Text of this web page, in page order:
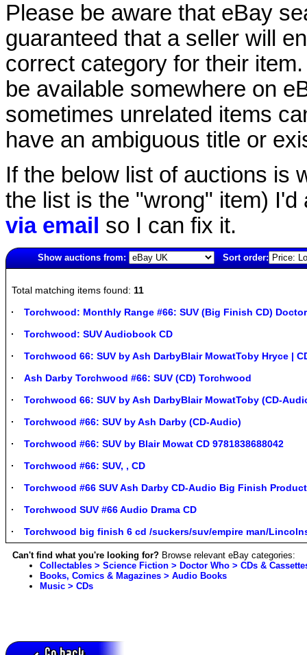
Please be aware that eBay
guaranteed that a seller will
correct category for their
be available somewhere on
sometimes unrelated items
have an ambiguous title or
If the below list of auctions is
the list is the "wrong" item)
via email so I can fix it.
Show auctions from:
Sort order:
Total matching items found: 11
Torchwood: Monthly Range #66: SUV (Big Finish CD)
Torchwood: SUV Audiobook CD
Torchwood 66: SUV by Ash DarbyBlair MowatToby Hryce |
Ash Darby Torchwood #66: SUV (CD) Torchwood
Torchwood 66: SUV by Ash DarbyBlair MowatToby (CD-
Torchwood #66: SUV by Ash Darby (CD-Audio)
Torchwood #66: SUV by Blair Mowat CD 9781838688042
Torchwood #66: SUV, , CD
Torchwood #66 SUV Ash Darby CD-Audio Big Finish
Torchwood SUV #66 Audio Drama CD
Torchwood big finish 6 cd /suckers/suv/empire man/
Can't find what you're looking for? Browse relevant eBay categories:
Collectables > Science Fiction > Doctor Who > CDs &
Books, Comics & Magazines > Audio Books
Music > CDs